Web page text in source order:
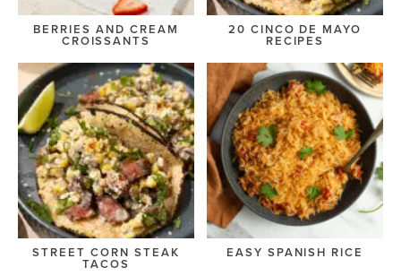
BERRIES AND CREAM
CROISSANTS
20 CINCO DE MAYO
RECIPES
STREET CORN STEAK
TACOS
EASY SPANISH RICE